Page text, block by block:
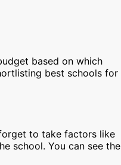
based on which
best schools for
to take factors like
school. You can see the